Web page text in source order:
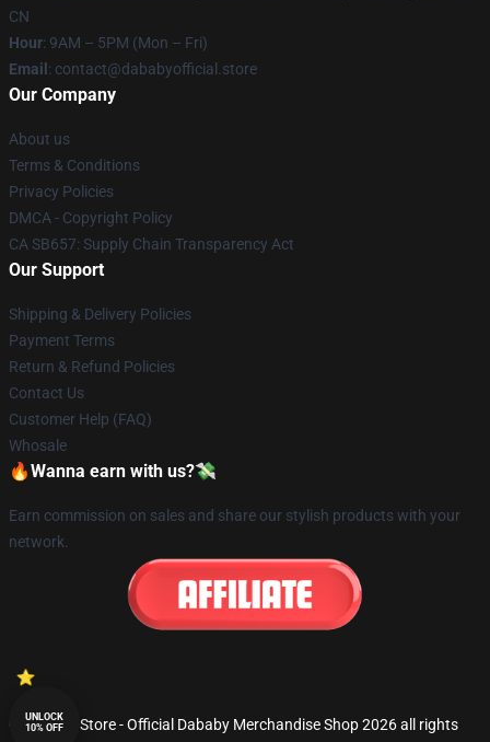
CN
Hour: 9AM – 5PM (Mon – Fri)
Email : contact@dababyofficial.store
Our Company
About us
Terms & Conditions
Privacy Policies
DMCA - Copyright Policy
CA SB657: Supply Chain Transparency Act
Our Support
Shipping & Delivery Policies
Payment Terms
Return & Refund Policies
Contact Us
Customer Help (FAQ)
Whosale
🔥Wanna earn with us?💸
Earn commission on sales and share our stylish products with your
network.
© Dababy Store - Official Dababy Merchandise Shop 2026 all rights
UNLOCK
10% OFF